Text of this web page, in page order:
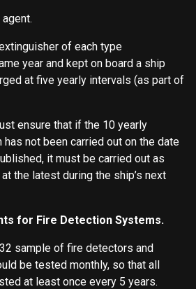
of each type
year and kept on board a ship
at five yearly intervals (as part of
ensure that if the 10 yearly
not been carried out on the date
it must be carried out as
the latest during the ship’s next
for Fire Detection Systems.
sample of fire detectors and
be tested monthly, so that all
at least once every 5 years.